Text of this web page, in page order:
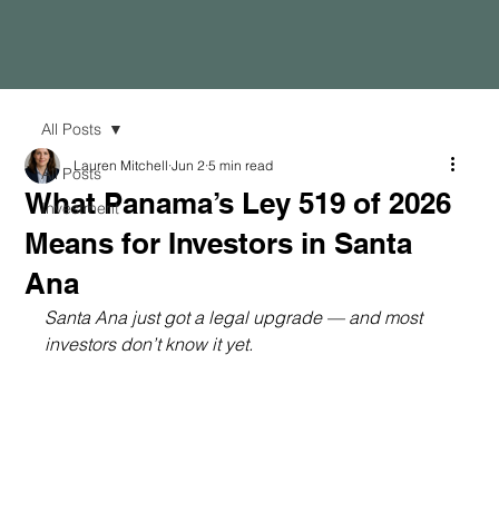
All Posts
Investment
All Posts
What Panama’s Ley 519 of 2026
Means for Investors in Santa
Ana
Lauren Mitchell Jun 2 5 min read
Santa Ana just got a legal upgrade — and most
investors don’t know it yet.